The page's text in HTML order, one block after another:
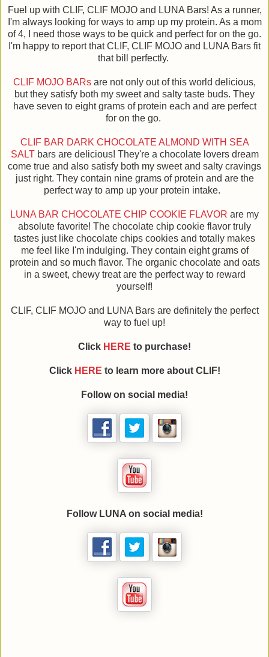
Fuel up with CLIF, CLIF MOJO and LUNA Bars! As a runner,
I'm always looking for ways to amp up my protein. As a mom
of 4, I need those ways to be quick and perfect for on the go.
I'm happy to report that CLIF, CLIF MOJO and LUNA Bars fit
that bill perfectly.
CLIF MOJO BARs are not only out of this world delicious,
but they satisfy both my sweet and salty taste buds. They
have seven to eight grams of protein each and are perfect
for on the go.
CLIF BAR DARK CHOCOLATE ALMOND WITH SEA
SALTbars are delicious! They're a chocolate lovers dream
come true and also satisfy both my sweet and salty cravings
just right. They contain nine grams of protein and are the
perfect way to amp up your protein intake.
LUNA BAR CHOCOLATE CHIP COOKIE FLAVOR are my
absolute favorite! The chocolate chip cookie flavor truly
tastes just like chocolate chips cookies and totally makes
me feel like I'm indulging. They contain eight grams of
protein and so much flavor. The organic chocolate and oats
in a sweet, chewy treat are the perfect way to reward
yourself!
CLIF, CLIF MOJO and LUNA Bars are definitely the perfect
way to fuel up!
Click HERE to purchase!
Click HERE to learn more about CLIF!
Followon social media!
Follow LUNA on social media!